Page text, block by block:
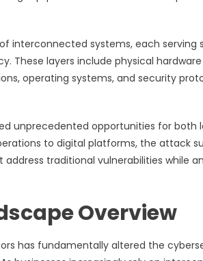
interconnected systems, each serving
These layers include physical
operating systems, and security
unprecedented opportunities for both
to digital platforms, the attack
traditional vulnerabilities while
Overview
has fundamentally altered the